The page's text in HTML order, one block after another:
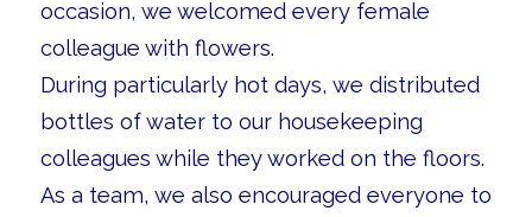
occasion, we welcomed every female
colleague with flowers.
During particularly hot days, we distributed
bottles of water to our housekeeping
colleagues while they worked on the floors.
As a team, we also encouraged everyone to